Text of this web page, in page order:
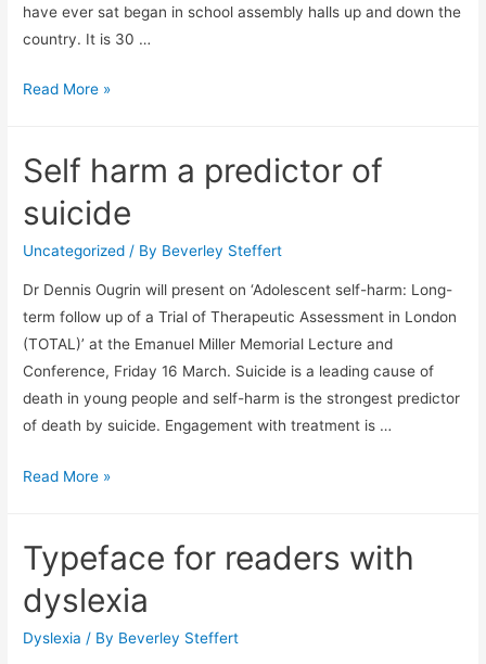
have ever sat began in school assembly halls up and down the
country. It is 30 …
Stress
anxiety:
the
new
affecting
Read More »
Self harm a predictor of
suicide
Uncategorized / By Beverley Steffert
Dr Dennis Ougrin will present on ‘Adolescent self-harm: Long-
term follow up of a Trial of Therapeutic Assessment in London
(TOTAL)’ at the Emanuel Miller Memorial Lecture and
Conference, Friday 16 March. Suicide is a leading cause of
death in young people and self-harm is the strongest predictor
of death by suicide. Engagement with treatment is …
Self
predictor
suicide
Read More »
Typeface for readers with
dyslexia
Dyslexia / By Beverley Steffert